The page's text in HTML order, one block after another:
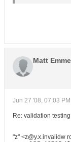
Matt
Jun 27 '08, 07:03 PM
Re: validation
"z" <z@y.x.invalidw